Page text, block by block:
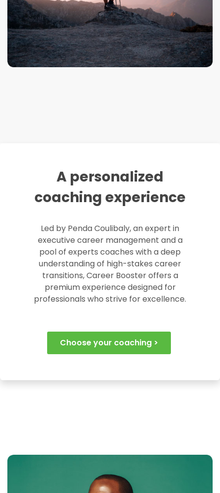
A personalized
coaching experience
Led by Penda Coulibaly, an expert in
executive career management and a
pool of experts coaches with a deep
understanding of high-stakes career
transitions, Career Booster offers a
premium experience designed for
professionals who strive for excellence.
Choose your coaching >